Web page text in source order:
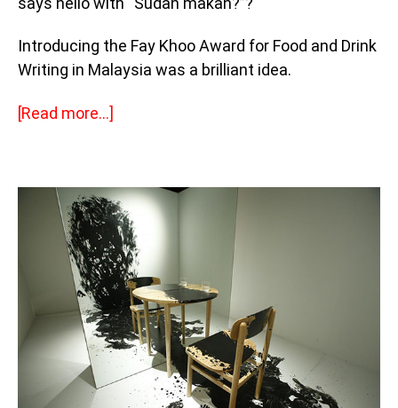
Introducing the Fay Khoo Award for Food and Drink
Writing in Malaysia was a brilliant idea.
[Read more…]